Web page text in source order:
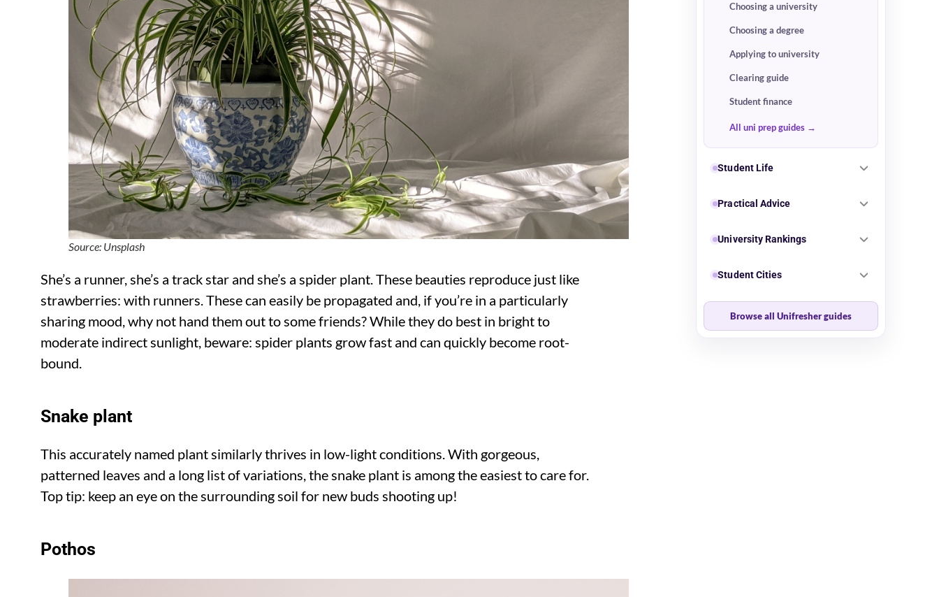
Source: Unsplash
She’s a runner, she’s a track star and she’s a spider plant. These beauties reproduce just like
strawberries: with runners. These can easily be propagated and, if you’re in a particularly
sharing mood, why not hand them out to some friends? While they do best in bright to
moderate indirect sunlight, beware: spider plants grow fast and can quickly become root-
bound.
Snake plant
This accurately named plant similarly thrives in low-light conditions. With gorgeous,
patterned leaves and a long list of variations, the snake plant is among the easiest to care for.
Top tip: keep an eye on the surrounding soil for new buds shooting up!
Pothos
Choosing a university
Choosing a degree
Applying to university
Clearing guide
Student finance
All uni prep guides
Student Life
Practical Advice
University Rankings
Student Cities
Browse all Unifresher guides